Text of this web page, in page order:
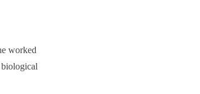
worked